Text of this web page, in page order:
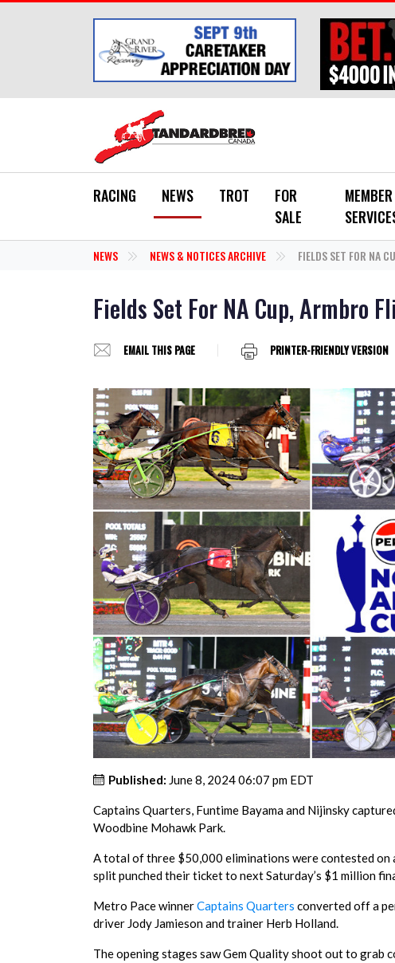
RACING NEWS TROT
FOR
SALE
MEMBER
NEWS NEWS & NOTICES ARCHIVE FIELDS SET FOR NA
Fields Set For NA Cup, Armbro
EMAIL THIS PAGE PRINTER-FRIENDLY VERSION
Published: June 8, 2024 06:07 pm EDT
Captains Quarters, Funtime Bayama and Nijinsky
Woodbine Mohawk Park.
A total of three $50,000 eliminations were contested
split punched their ticket to next Saturday’s $1 million
Metro Pace winnerCaptains Quarters converted off a
driver Jody Jamieson and trainer Herb Holland.
The opening stages saw Gem Quality shoot out to grab